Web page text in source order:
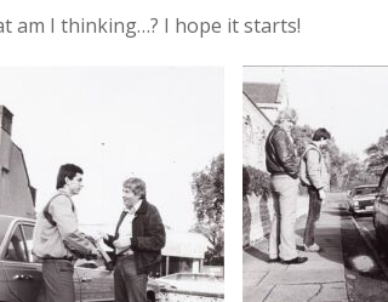
am I thinking…? I hope it starts!